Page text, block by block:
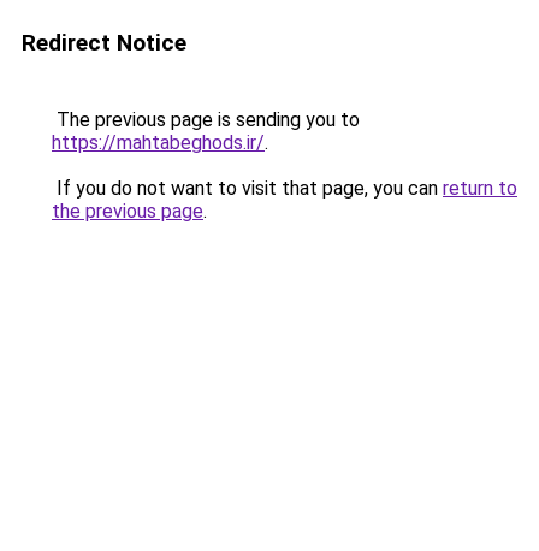
Redirect Notice
The previous page is sending you to
https://mahtabeghods.ir/.
If you do not want to visit that page, you can return to
the previous page.